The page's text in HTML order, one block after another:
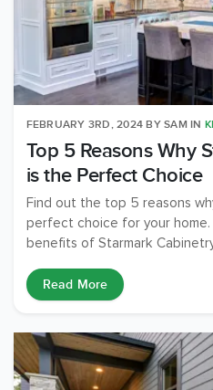
FEBRUARY 3RD, 2024 BYSAM IN
Top 5 Reasons Why
is the Perfect Choice
Find out the top 5 reasons
perfect choice for your
benefits of Starmark
Read More